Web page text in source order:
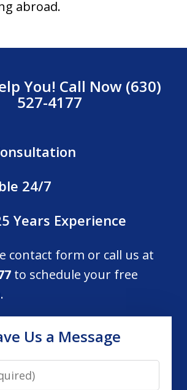
abroad.
You! Call Now (630)
527-4177
24/7
Years Experience
contact form or call us at
to schedule your free
Us a Message